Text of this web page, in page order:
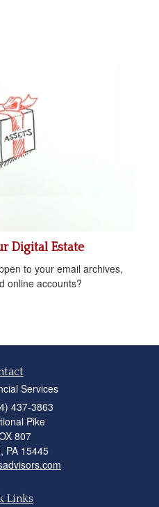
Digital Estate
to your email archives,
online accounts?
Services
437-3863
Pike
807
PA 15445
Links